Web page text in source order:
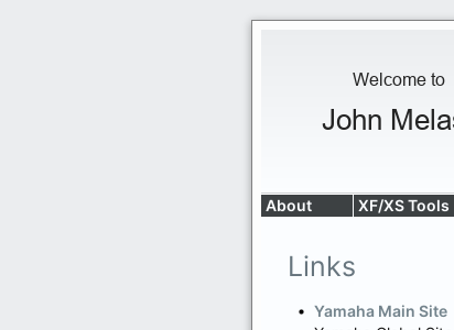
About XF/XS Tools
Links
Yamaha Main Site